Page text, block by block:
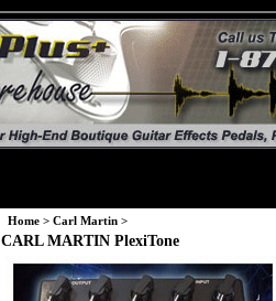
Home > Carl Martin >
CARL MARTIN PlexiTone